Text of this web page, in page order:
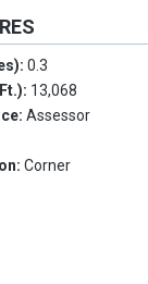
0.3
13,068
Assessor
Corner